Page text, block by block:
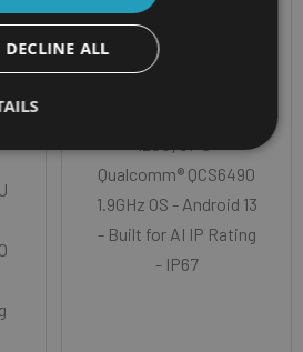
GETAC ZX80
Qualcomm® QCS6490
1.9GHz OS - Android 13
- Built for AI IP Rating
- IP67
DECLINE ALL